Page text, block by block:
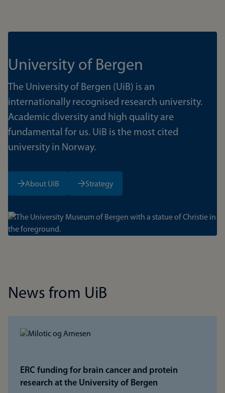
University of Bergen
The University of Bergen (UiB) is an
internationally recognised research university.
Academic diversity and high quality are
fundamental for us. UiB is the most cited
university in Norway.
About UiB Strategy
Bilde
News from UiB
ERC funding for brain cancer and protein
research at the University of Bergen